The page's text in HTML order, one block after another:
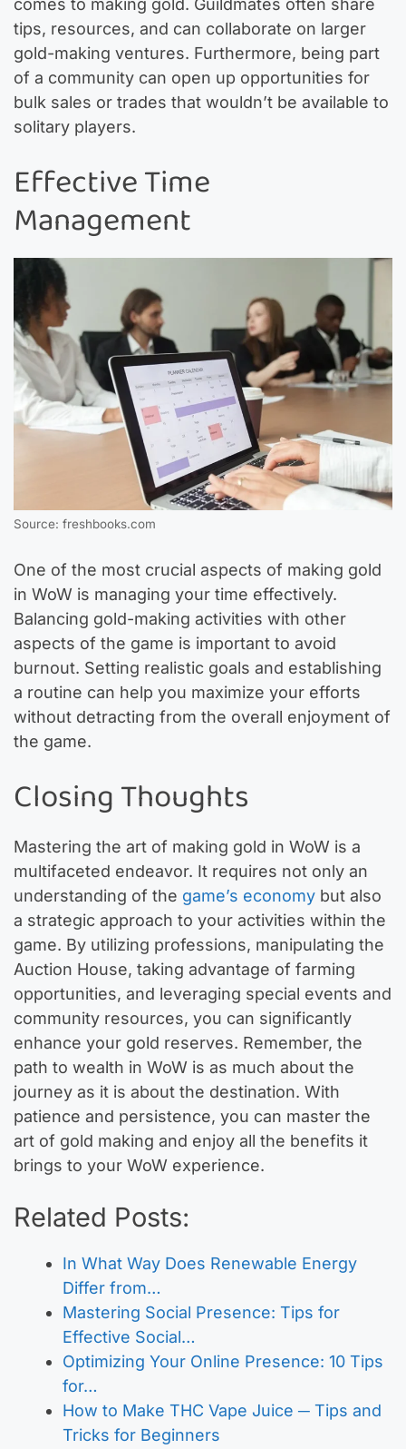
comes to making gold. Guildmates often share
tips, resources, and can collaborate on larger
gold-making ventures. Furthermore, being part
of a community can open up opportunities for
bulk sales or trades that wouldn’t be available to
solitary players.
Effective Time
Management
Source: freshbooks.com
One of the most crucial aspects of making gold
in WoW is managing your time effectively.
Balancing gold-making activities with other
aspects of the game is important to avoid
burnout. Setting realistic goals and establishing
a routine can help you maximize your efforts
without detracting from the overall enjoyment of
the game.
Closing Thoughts
Mastering the art of making gold in WoW is a
multifaceted endeavor. It requires not only an
understanding of the game’s economy but also
a strategic approach to your activities within the
game. By utilizing professions, manipulating the
Auction House, taking advantage of farming
opportunities, and leveraging special events and
community resources, you can significantly
enhance your gold reserves. Remember, the
path to wealth in WoW is as much about the
journey as it is about the destination. With
patience and persistence, you can master the
art of gold making and enjoy all the benefits it
brings to your WoW experience.
Related Posts:
In What Way Does Renewable Energy
Differ from…
Mastering Social Presence: Tips for
Effective Social…
Optimizing Your Online Presence: 10 Tips
for…
How to Make THC Vape Juice ─ Tips and
Tricks for Beginners